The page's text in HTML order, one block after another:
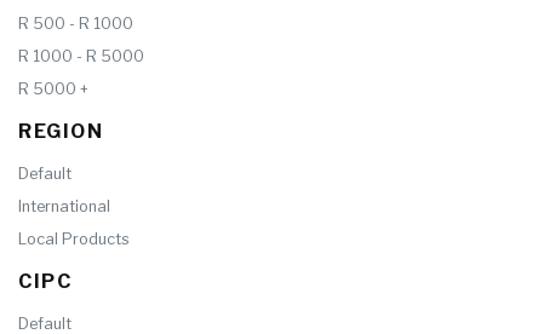
R 500 - R 1000
R 1000 - R 5000
R 5000 +
REGION
Default
International
Local Products
CIPC
Default